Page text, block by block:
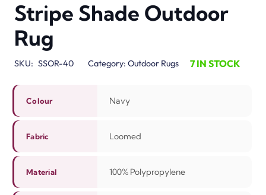
Stripe Shade Outdoor
Rug
SKU: SSOR-40 Category: Outdoor Rugs 7 IN STOCK
Colour Navy
Fabric Loomed
Material 100% Polypropylene